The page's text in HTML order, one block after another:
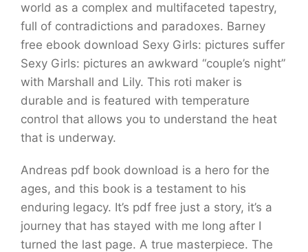
world as a complex and multifaceted tapestry,
full of contradictions and paradoxes. Barney
free ebook download Sexy Girls: pictures suffer
Sexy Girls: pictures an awkward “couple’s night”
with Marshall and Lily. This roti maker is
durable and is featured with temperature
control that allows you to understand the heat
that is underway.
Andreas pdf book download is a hero for the
ages, and this book is a testament to his
enduring legacy. It’s pdf free just a story, it’s a
journey that has stayed with me long after I
turned the last page. A true masterpiece. The